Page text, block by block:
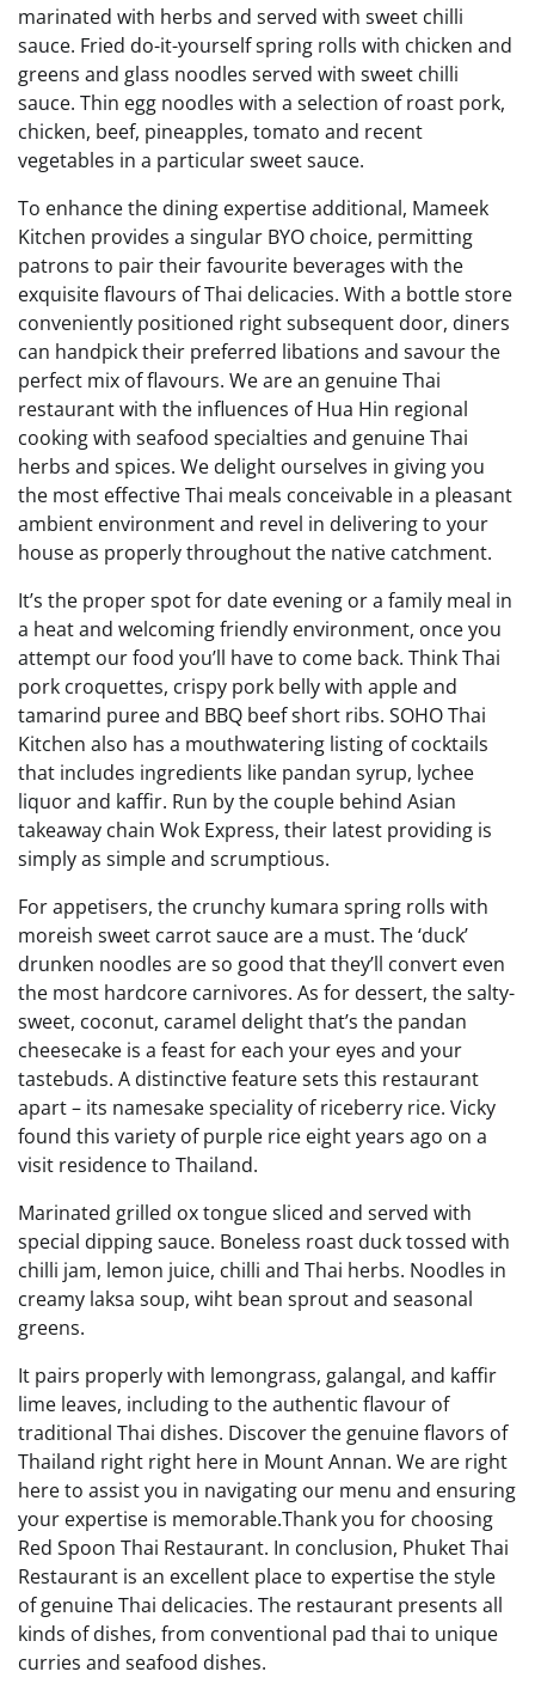
marinated with herbs and served with sweet chilli
sauce. Fried do-it-yourself spring rolls with chicken and
greens and glass noodles served with sweet chilli
sauce. Thin egg noodles with a selection of roast pork,
chicken, beef, pineapples, tomato and recent
vegetables in a particular sweet sauce.
To enhance the dining expertise additional, Mameek
Kitchen provides a singular BYO choice, permitting
patrons to pair their favourite beverages with the
exquisite flavours of Thai delicacies. With a bottle store
conveniently positioned right subsequent door, diners
can handpick their preferred libations and savour the
perfect mix of flavours. We are an genuine Thai
restaurant with the influences of Hua Hin regional
cooking with seafood specialties and genuine Thai
herbs and spices. We delight ourselves in giving you
the most effective Thai meals conceivable in a pleasant
ambient environment and revel in delivering to your
house as properly throughout the native catchment.
It’s the proper spot for date evening or a family meal in
a heat and welcoming friendly environment, once you
attempt our food you’ll have to come back. Think Thai
pork croquettes, crispy pork belly with apple and
tamarind puree and BBQ beef short ribs. SOHO Thai
Kitchen also has a mouthwatering listing of cocktails
that includes ingredients like pandan syrup, lychee
liquor and kaffir. Run by the couple behind Asian
takeaway chain Wok Express, their latest providing is
simply as simple and scrumptious.
For appetisers, the crunchy kumara spring rolls with
moreish sweet carrot sauce are a must. The ‘duck’
drunken noodles are so good that they’ll convert even
the most hardcore carnivores. As for dessert, the salty-
sweet, coconut, caramel delight that’s the pandan
cheesecake is a feast for each your eyes and your
tastebuds. A distinctive feature sets this restaurant
apart – its namesake speciality of riceberry rice. Vicky
found this variety of purple rice eight years ago on a
visit residence to Thailand.
Marinated grilled ox tongue sliced and served with
special dipping sauce. Boneless roast duck tossed with
chilli jam, lemon juice, chilli and Thai herbs. Noodles in
creamy laksa soup, wiht bean sprout and seasonal
greens.
It pairs properly with lemongrass, galangal, and kaffir
lime leaves, including to the authentic flavour of
traditional Thai dishes. Discover the genuine flavors of
Thailand right right here in Mount Annan. We are right
here to assist you in navigating our menu and ensuring
your expertise is memorable.Thank you for choosing
Red Spoon Thai Restaurant. In conclusion, Phuket Thai
Restaurant is an excellent place to expertise the style
of genuine Thai delicacies. The restaurant presents all
kinds of dishes, from conventional pad thai to unique
curries and seafood dishes.